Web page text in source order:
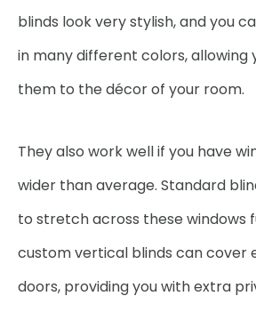
blinds look very stylish, and you
in many different colors, allowing
them to the décor of your room.
They also work well if you have
wider than average. Standard
to stretch across these windows
custom vertical blinds can cover
doors, providing you with extra